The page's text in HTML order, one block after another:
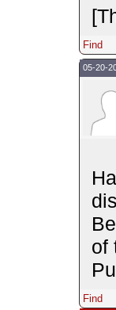
Find
05-20-
of
Find